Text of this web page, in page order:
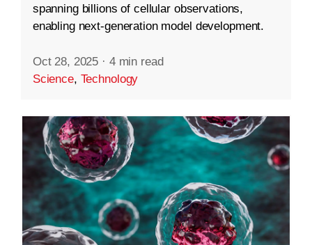
spanning billions of cellular observations,
enabling next-generation model development.
Oct 28, 2025 · 4 min read
Science, Technology